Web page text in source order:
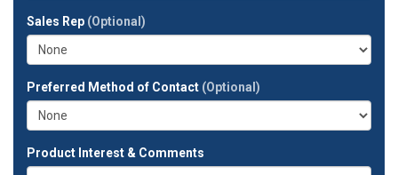
full
address?
Sales Rep (Optional)
Preferred Method of Contact (Optional)
Product Interest & Comments